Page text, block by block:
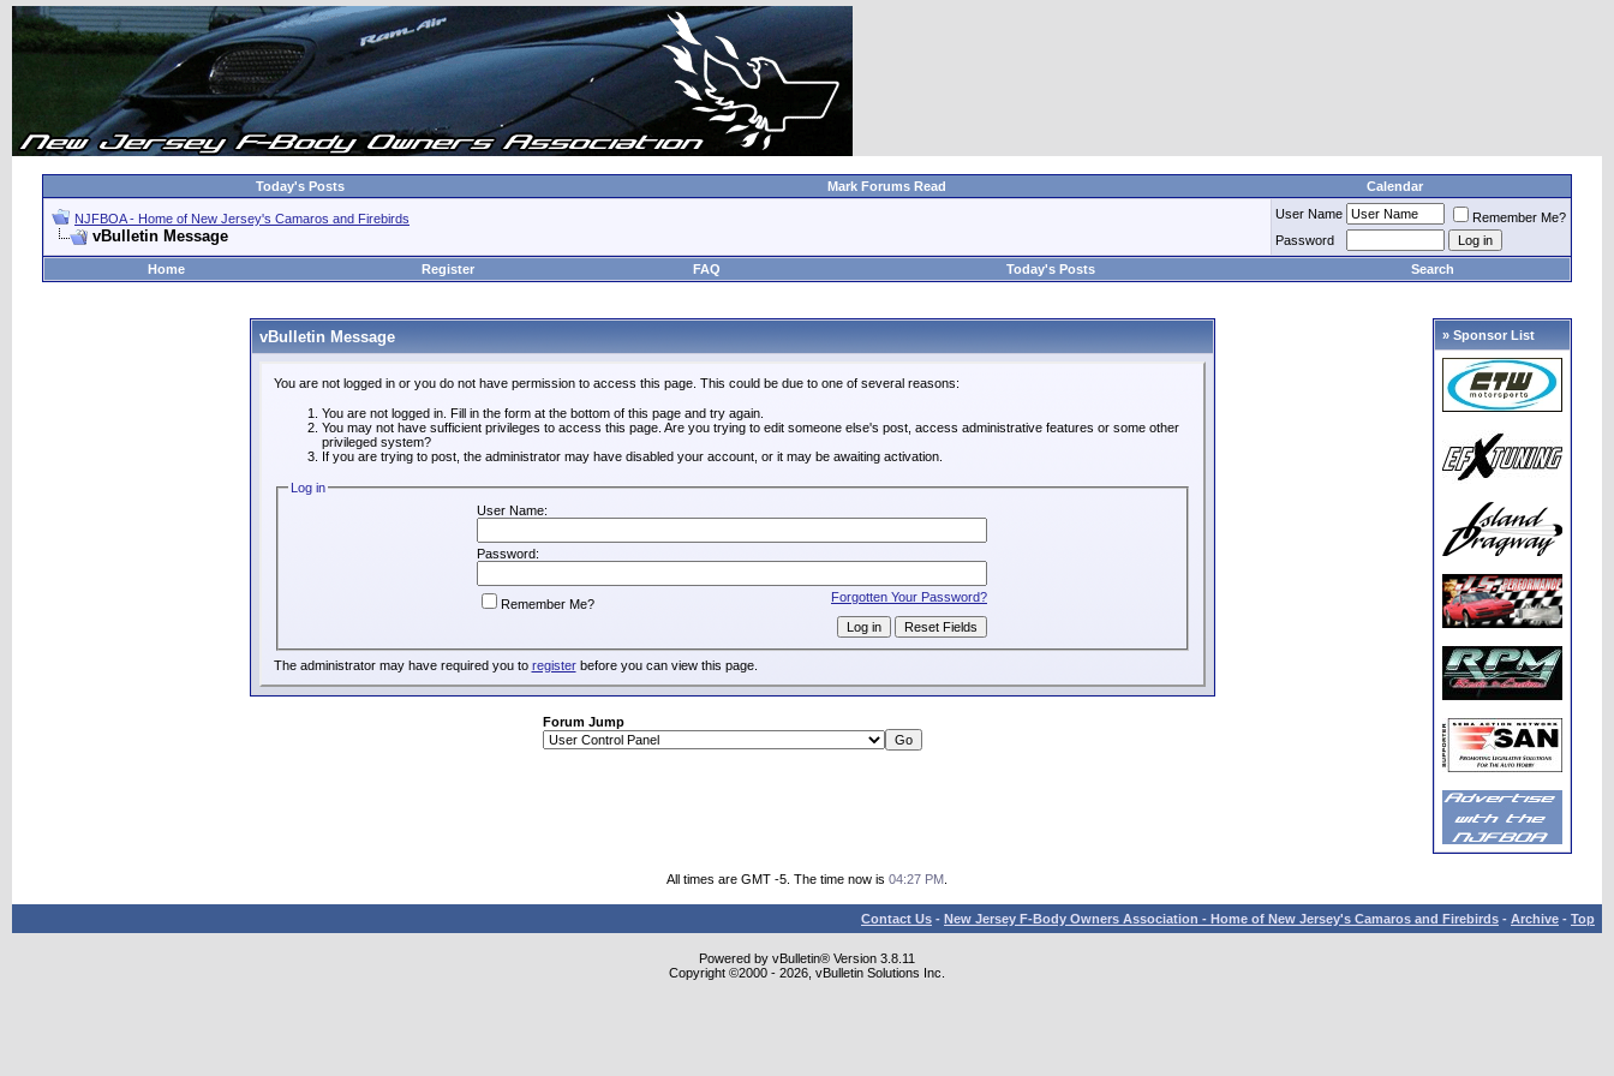
Today's Posts Mark Forums Read Calendar
NJFBOA - Home of New Jersey's Camaros and Firebirds
vBulletin Message
User Name
Remember Me?
Password
Home
Register FAQ Today's Posts Search
vBulletin Message
You are not logged in or you do not have permission to access this page. This could be due to one of several reasons:
You are not logged in. Fill in the form at the bottom of this page and try again.
You may not have sufficient privileges to access this page. Are you trying to edit someone else's post, access administrative features or some other
privileged system?
If you are trying to post, the administrator may have disabled your account, or it may be awaiting activation.
Log in
User Name:
Password:
Forgotten Your Password?
Remember Me?
The administrator may have required you to registerbefore you can view this page.
Forum Jump
» Sponsor List
All times are GMT -5. The time now is 04:27 PM
Contact Us - New Jersey F-Body Owners Association - Home of New Jersey's Camaros and Firebirds - Archive - Top
Powered by vBulletin® Version 3.8.11
Copyright ©2000 - 2026, vBulletin Solutions Inc.